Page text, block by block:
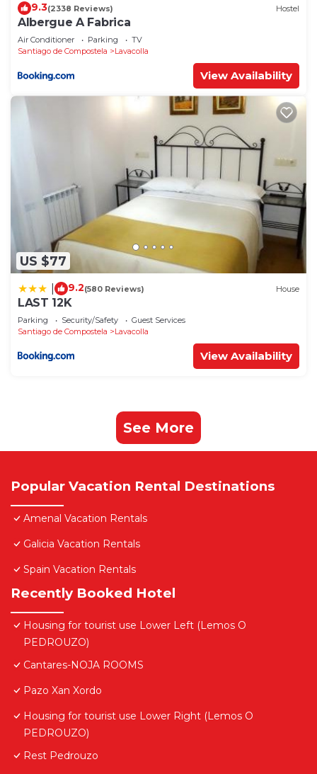
9.3(2338 Reviews) Hostel
Albergue A Fabrica
Air Conditioner Parking
TV
Santiago de Compostela
Lavacolla
View Availability
US $77
9.2(580 Reviews) House
LAST 12K
Parking Security/Safety
Guest Services
Santiago de Compostela
Lavacolla
View Availability
See More
Popular Vacation Rental Destinations
Amenal Vacation Rentals
Galicia Vacation Rentals
Spain Vacation Rentals
Recently Booked Hotel
Housing for tourist use Lower Left (Lemos O
PEDROUZO)
Cantares-NOJA ROOMS
Pazo Xan Xordo
Housing for tourist use Lower Right (Lemos O
PEDROUZO)
Rest Pedrouzo